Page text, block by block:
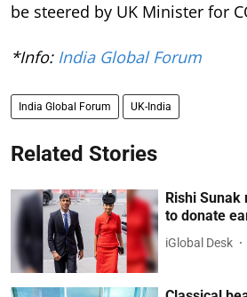
be steered by UK Minister for
*Info: India Global Forum
India Global Forum UK-India
Related Stories
Rishi
to donate
iGlobal Desk